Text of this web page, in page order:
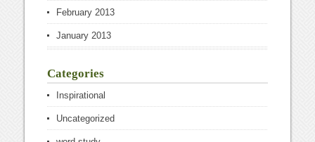
February 2013
January 2013
Categories
Inspirational
Uncategorized